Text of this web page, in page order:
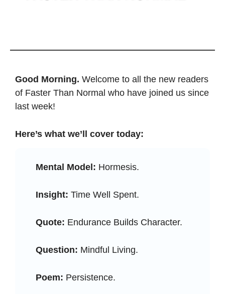
Good Morning. Welcome to all the new readers
of Faster Than Normal who have joined us since
last week!
Here’s what we’ll cover today:
Mental Model: Hormesis.
Insight: Time Well Spent.
Quote: Endurance Builds Character.
Question: Mindful Living.
Poem: Persistence.